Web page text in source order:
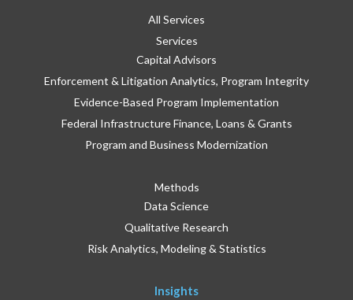
All Services
Services
Capital Advisors
Enforcement & Litigation Analytics, Program Integrity
Evidence-Based Program Implementation
Federal Infrastructure Finance, Loans & Grants
Program and Business Modernization
Methods
Data Science
Qualitative Research
Risk Analytics, Modeling & Statistics
Insights